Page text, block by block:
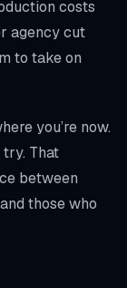
costs
agency cut
to take on
you’re now.
That
between
those who